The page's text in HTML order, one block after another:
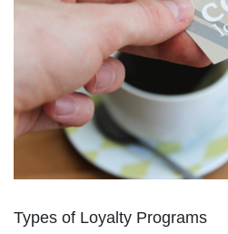
Types of Loyalty Programs